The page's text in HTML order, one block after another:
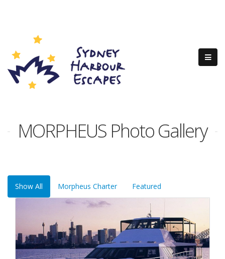
MORPHEUS Photo Gallery
Show All Morpheus Charter Featured